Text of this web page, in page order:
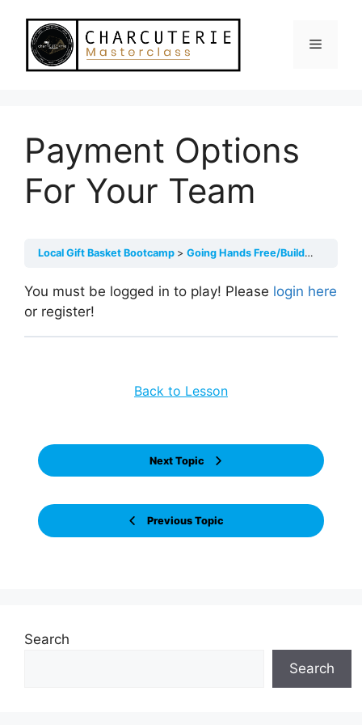
content
Menu
Payment Options
For Your Team
Local Gift Basket Bootcamp Going Hands Free/Building Your Team
You must be logged in to play! Please login here
or register!
Previous Topic
Back to Lesson
Next Topic
Search
Search